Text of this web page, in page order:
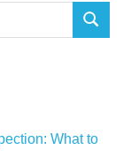
SEARCH
What to